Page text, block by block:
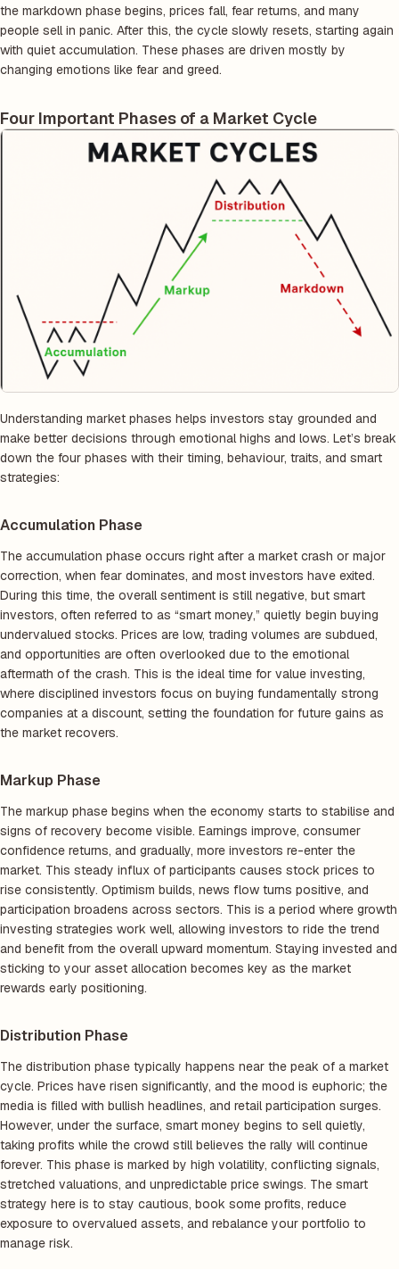
the markdown phase begins, prices fall, fear returns, and many
people sell in panic. After this, the cycle slowly resets, starting again
with quiet accumulation. These phases are driven mostly by
changing emotions like fear and greed.
Four Important Phases of a Market Cycle
Understanding market phases helps investors stay grounded and
make better decisions through emotional highs and lows. Let’s break
down the four phases with their timing, behaviour, traits, and smart
strategies:
Accumulation Phase
The accumulation phase occurs right after a market crash or major
correction, when fear dominates, and most investors have exited.
During this time, the overall sentiment is still negative, but smart
investors, often referred to as “smart money,” quietly begin buying
undervalued stocks. Prices are low, trading volumes are subdued,
and opportunities are often overlooked due to the emotional
aftermath of the crash. This is the ideal time for value investing,
where disciplined investors focus on buying fundamentally strong
companies at a discount, setting the foundation for future gains as
the market recovers.
Markup Phase
The markup phase begins when the economy starts to stabilise and
signs of recovery become visible. Earnings improve, consumer
confidence returns, and gradually, more investors re-enter the
market. This steady influx of participants causes stock prices to
rise consistently. Optimism builds, news flow turns positive, and
participation broadens across sectors. This is a period where growth
investing strategies work well, allowing investors to ride the trend
and benefit from the overall upward momentum. Staying invested and
sticking to your asset allocation becomes key as the market
rewards early positioning.
Distribution Phase
The distribution phase typically happens near the peak of a market
cycle. Prices have risen significantly, and the mood is euphoric; the
media is filled with bullish headlines, and retail participation surges.
However, under the surface, smart money begins to sell quietly,
taking profits while the crowd still believes the rally will continue
forever. This phase is marked by high volatility, conflicting signals,
stretched valuations, and unpredictable price swings. The smart
strategy here is to stay cautious, book some profits, reduce
exposure to overvalued assets, and rebalance your portfolio to
manage risk.